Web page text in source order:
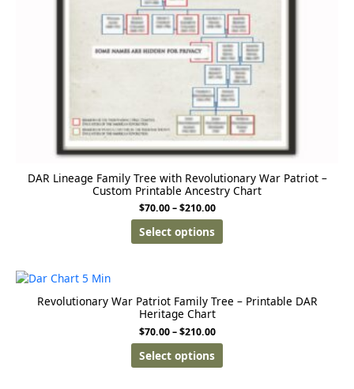
DAR Lineage Family Tree with Revolutionary War Patriot –
Custom Printable Ancestry Chart
$70.00–$210.00
Select options
Revolutionary War Patriot Family Tree – Printable DAR
Heritage Chart
$70.00–$210.00
Select options